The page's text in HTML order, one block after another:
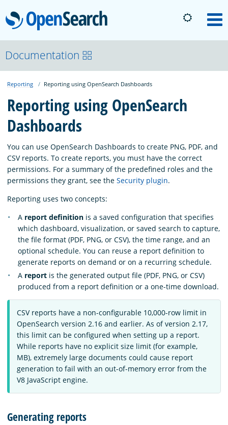
OpenSearch
About
Platform
Community
Documentation
Download
Documentation
Reporting Reporting using OpenSearch Dashboards
Reporting using OpenSearch
Dashboards
You can use OpenSearch Dashboards to create PNG, PDF, and
CSV reports. To create reports, you must have the correct
permissions. For a summary of the predefined roles and the
permissions they grant, see the Security plugin.
Reporting uses two concepts:
A report definition is a saved configuration that specifies
which dashboard, visualization, or saved search to capture,
the file format (PDF, PNG, or CSV), the time range, and an
optional schedule. You can reuse a report definition to
generate reports on demand or on a recurring schedule.
A report is the generated output file (PDF, PNG, or CSV)
produced from a report definition or a one-time download.
CSV reports have a non-configurable 10,000-row limit in
OpenSearch version 2.16 and earlier. As of version 2.17,
this limit can be configured when setting up a report.
While reports have no explicit size limit (for example,
MB), extremely large documents could cause report
generation to fail with an out-of-memory error from the
V8 JavaScript engine.
Generating reports